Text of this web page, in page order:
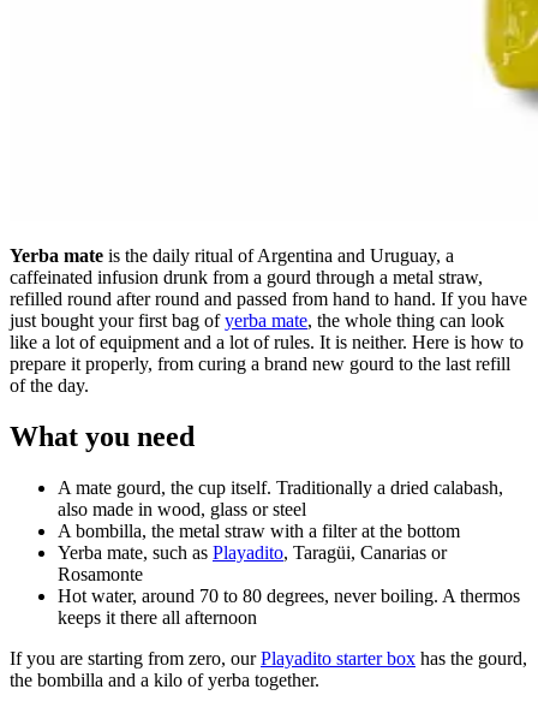
Yerba mate is the daily ritual of Argentina and Uruguay, a
caffeinated infusion drunk from a gourd through a metal straw,
refilled round after round and passed from hand to hand. If you have
just bought your first bag of yerba mate, the whole thing can look
like a lot of equipment and a lot of rules. It is neither. Here is how to
prepare it properly, from curing a brand new gourd to the last refill
of the day.
What you need
A mate gourd, the cup itself. Traditionally a dried calabash,
also made in wood, glass or steel
A bombilla, the metal straw with a filter at the bottom
Yerba mate, such as Playadito, Taragüi, Canarias or
Rosamonte
Hot water, around 70 to 80 degrees, never boiling. A thermos
keeps it there all afternoon
If you are starting from zero, our Playadito starter box has the gourd,
the bombilla and a kilo of yerba together.